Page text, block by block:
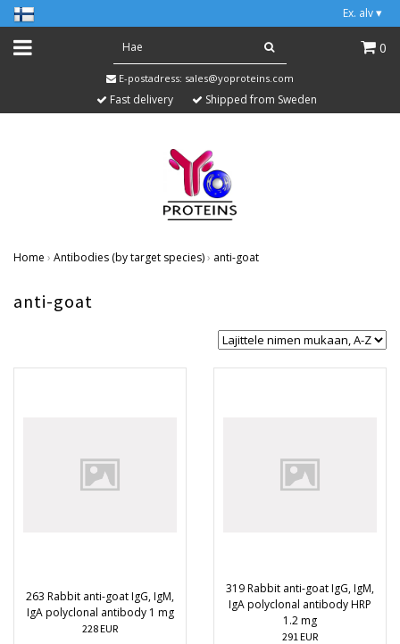
Ex. alv ▾
0
E-postadress: sales@yoproteins.com
Fast delivery Shipped from Sweden
Home › Antibodies (by target species)› anti-goat
anti-goat
263 Rabbit anti-goat IgG, IgM,
IgA polyclonal antibody 1 mg
228 EUR
319 Rabbit anti-goat IgG, IgM,
IgA polyclonal antibody HRP
1.2 mg
291 EUR